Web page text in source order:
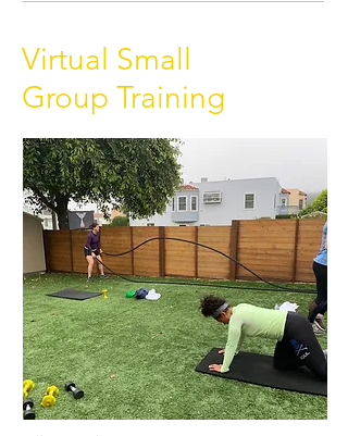
Virtual Small
Group Training